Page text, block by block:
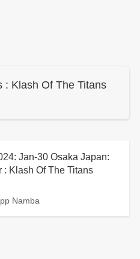
: Klash Of The Titans
Jan-30 Osaka Japan:
: Klash Of The Titans
Namba